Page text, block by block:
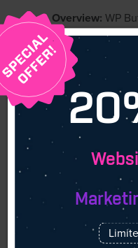
Overview: WP
maintenance
providing 24/7
services are
need continuous
in-house teams.
Core Expertise:
the-clock
backups, and
They also
agencies that
their own clients.